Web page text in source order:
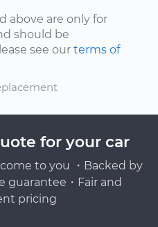
above are only for
should be
see our terms of
for your car
to you ・Backed by
guarantee・Fair and
pricing